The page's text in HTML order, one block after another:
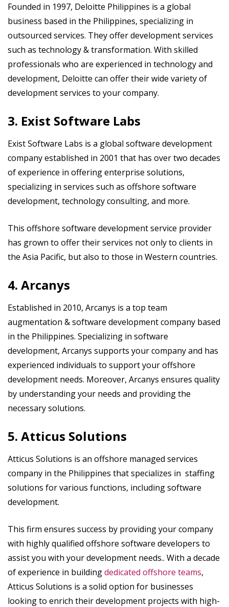
Founded in 1997, Deloitte Philippines is a global
business based in the Philippines, specializing in
outsourced services. They offer development services
such as technology & transformation. With skilled
professionals who are experienced in technology and
development, Deloitte can offer their wide variety of
development services to your company.
3. Exist Software Labs
Exist Software Labs is a global software development
company established in 2001 that has over two decades
of experience in offering enterprise solutions,
specializing in services such as offshore software
development, technology consulting, and more.
This offshore software development service provider
has grown to offer their services not only to clients in
the Asia Pacific, but also to those in Western countries.
4. Arcanys
Established in 2010, Arcanys is a top team
augmentation & software development company based
in the Philippines. Specializing in software
development, Arcanys supports your company and has
experienced individuals to support your offshore
development needs. Moreover, Arcanys ensures quality
by understanding your needs and providing the
necessary solutions.
5. Atticus Solutions
Atticus Solutions is an offshore managed services
company in the Philippines that specializes in staffing
solutions for various functions, including software
development.
This firm ensures success by providing your company
with highly qualified offshore software developers to
assist you with your development needs.. With a decade
of experience in buildingdedicated offshore teams,
Atticus Solutions is a solid option for businesses
looking to enrich their development projects with high-